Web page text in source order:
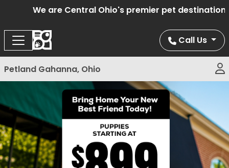
We are Central Ohio's premier pet destination
Call Us
Petland Gahanna, Ohio